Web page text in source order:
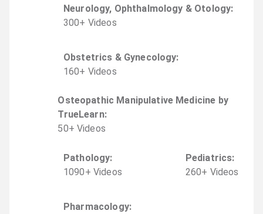
Neurology, Ophthalmology & Otology:
300+ Videos
Obstetrics & Gynecology:
160+ Videos
Osteopathic Manipulative Medicine by
TrueLearn:
50+ Videos
Pathology:
1090+ Videos
Pediatrics:
260+ Videos
Pharmacology: